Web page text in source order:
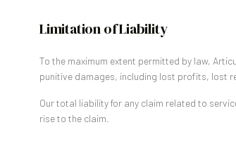
Limitation of Liability
To the maximum extent permitted by law,
punitive damages, including lost profits, lost
Our total liability for any claim related to
rise to the claim.